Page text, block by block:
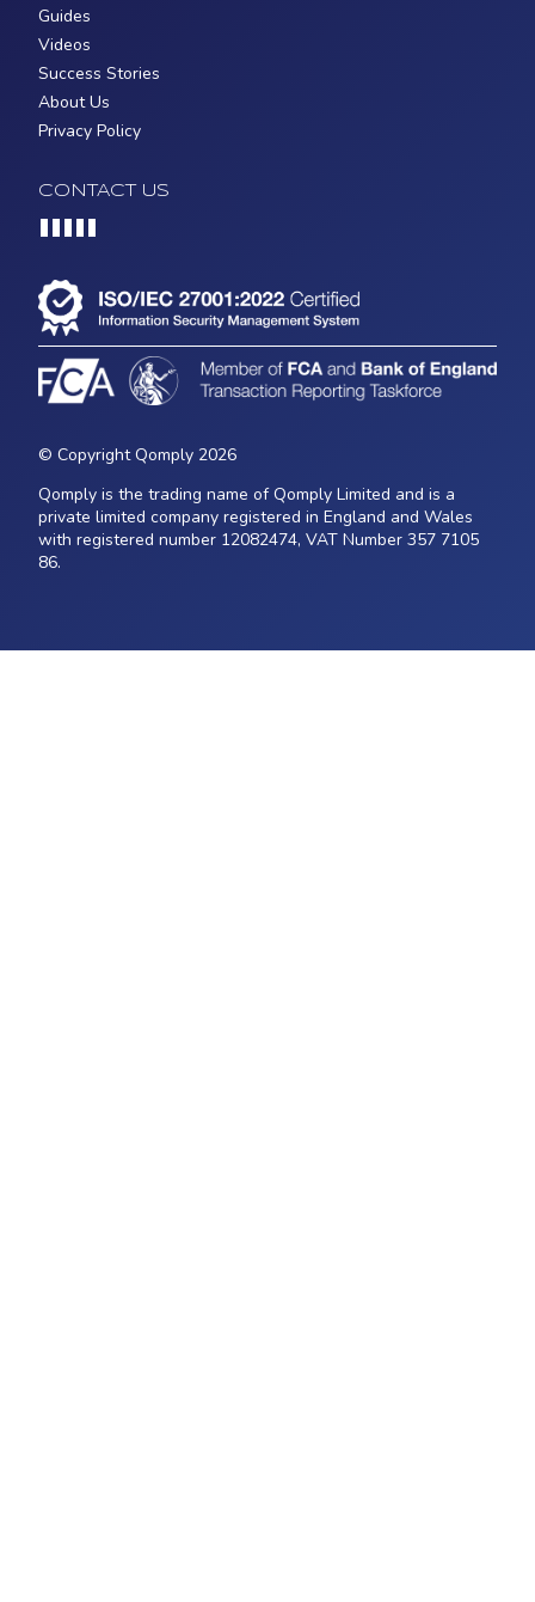
Guides
Videos
Success Stories
About Us
Privacy Policy
CONTACT US
© Copyright Qomply 2026
Qomply is the trading name of Qomply Limited and is a
private limited company registered in England and Wales
with registered number 12082474, VAT Number 357 7105
86.